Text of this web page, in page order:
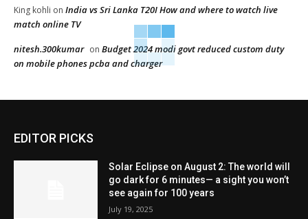
King kohli on India vs Sri Lanka T20I How and where to watch live
match online TV
nitesh.300kumar on Budget 2024 modi govt reduced custom duty
on mobile phones pcba and charger
EDITOR PICKS
Solar Eclipse on August 2: The world will
go dark for 6 minutes— a sight you won’t
see again for 100 years
July 19, 2025